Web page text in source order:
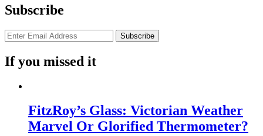
Subscribe
If you missed it
FitzRoy’s Glass: Victorian Weather
Marvel Or Glorified Thermometer?